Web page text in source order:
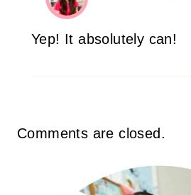
Yep! It absolutely can!
Comments are closed.